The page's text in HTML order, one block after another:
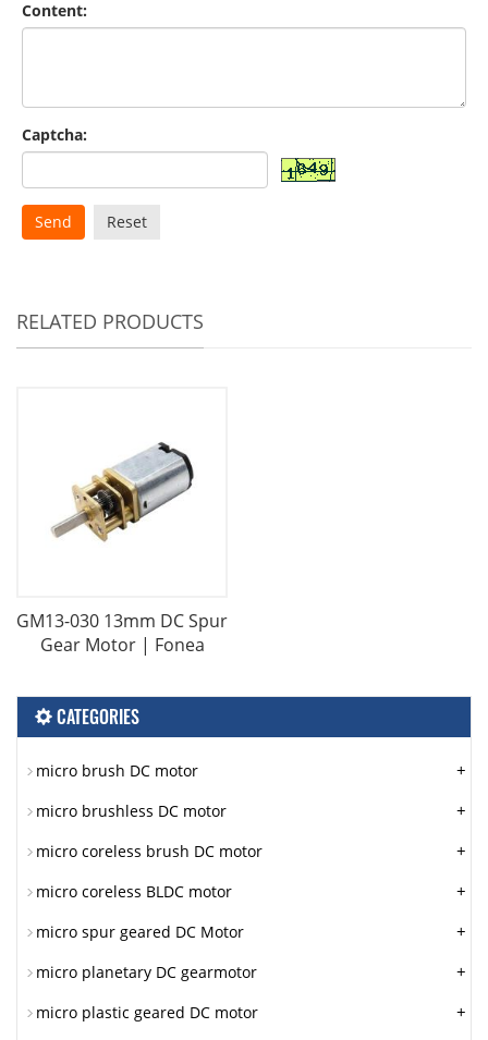
Content:
Captcha:
Send Reset
RELATED PRODUCTS
GM13-030 13mm DC Spur
Gear Motor | Fonea
CATEGORIES
micro brush DC motor +
micro brushless DC motor +
micro coreless brush DC motor +
micro coreless BLDC motor +
micro spur geared DC Motor +
micro planetary DC gearmotor +
micro plastic geared DC motor +